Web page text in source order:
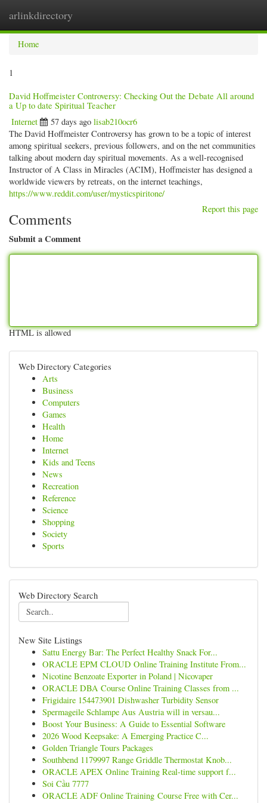
arlinkdirectory
Home
1
David Hoffmeister Controversy: Checking Out the Debate All around
a Up to date Spiritual Teacher
Internet 57 days ago lisab210ocr6
The David Hoffmeister Controversy has grown to be a topic of interest
among spiritual seekers, previous followers, and on the net communities
talking about modern day spiritual movements. As a well-recognised
Instructor of A Class in Miracles (ACIM), Hoffmeister has designed a
worldwide viewers by retreats, on the internet teachings,
https://www.reddit.com/user/mysticspiritone/
Report this page
Comments
Submit a Comment
HTML is allowed
Web Directory Categories
Arts
Business
Computers
Games
Health
Home
Internet
Kids and Teens
News
Recreation
Reference
Science
Shopping
Society
Sports
Web Directory Search
New Site Listings
Sattu Energy Bar: The Perfect Healthy Snack For...
ORACLE EPM CLOUD Online Training Institute From...
Nicotine Benzoate Exporter in Poland | Nicovaper
ORACLE DBA Course Online Training Classes from ...
Frigidaire 154473901 Dishwasher Turbidity Sensor
Spermageile Schlampe Aus Austria will in versau...
Boost Your Business: A Guide to Essential Software
2026 Wood Keepsake: A Emerging Practice C...
Golden Triangle Tours Packages
Southbend 1179997 Range Griddle Thermostat Knob...
ORACLE APEX Online Training Real-time support f...
Soi Cầu 7777
ORACLE ADF Online Training Course Free with Cer...